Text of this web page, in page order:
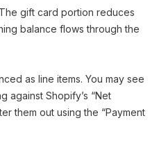
The gift card portion reduces
balance flows through the
as line items. You may see
against Shopify’s “Net
them out using the “Payment